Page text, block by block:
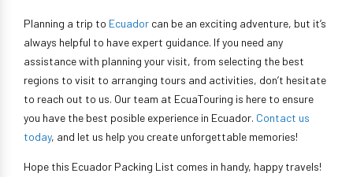
Planning a trip to Ecuador can be an exciting adventure, but it’s
always helpful to have expert guidance. If you need any
assistance with planning your visit, from selecting the best
regions to visit to arranging tours and activities, don’t hesitate
to reach out to us. Our team at EcuaTouring is here to ensure
you have the best posible experience in Ecuador. Contact us
today, and let us help you create unforgettable memories!
Hope this Ecuador Packing List comes in handy, happy travels!